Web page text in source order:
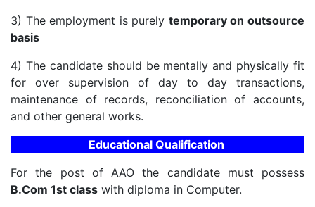
3) The employment is purely temporary on outsource
basis
4) The candidate should be mentally and physically fit
for over supervision of day to day transactions,
maintenance of records, reconciliation of accounts,
and other general works.
Educational Qualification
For the post of AAO the candidate must possess
B.Com 1st class with diploma in Computer.